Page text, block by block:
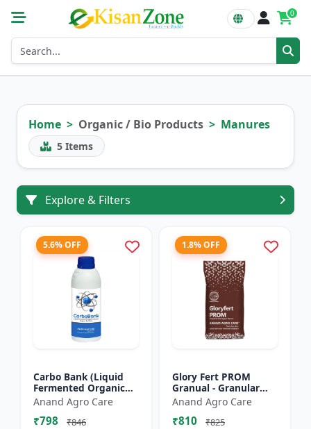
0
Home Organic / Bio Products Manures
5 Items
Explore & Filters
5.6% OFF
Carbo Bank (Liquid
Fermented Organic
Manure) - Soil Health
Enhancer | Organic
Carbon Source |
Anand Agro Care
₹798 ₹846
1.8% OFF
Glory Fert PROM
Granual - Granular
Organic Fertilizer |
Plant Nutrition
Fertilizer | Root
Anand Agro Care
₹810 ₹825